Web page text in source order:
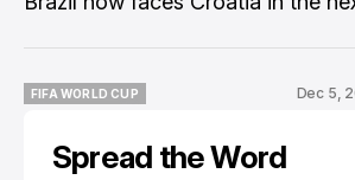
FIFA WORLD CUP
Dec 5,
Spread the Word